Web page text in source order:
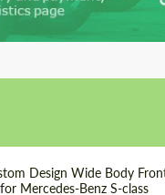
We speak your language
We speak your language